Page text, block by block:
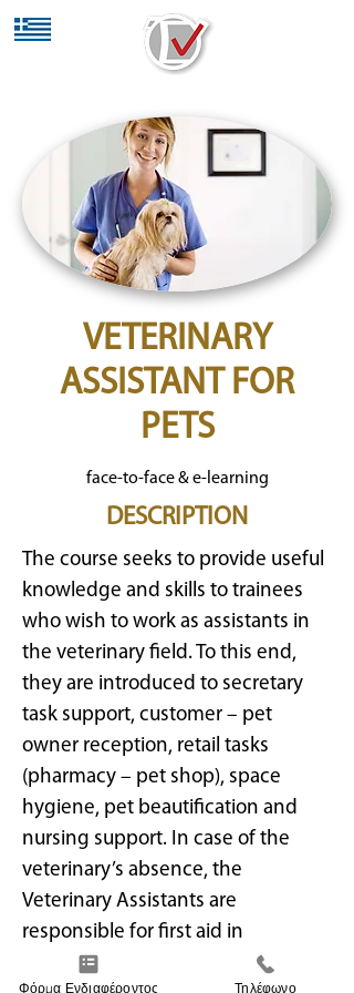
VETERINARY
ASSISTANT FOR
PETS
face-to-face & e-learning
DESCRIPTION
The course seeks to provide useful
knowledge and skills to trainees
who wish to work as assistants in
the veterinary field. To this end,
they are introduced to secretary
task support, customer – pet
owner reception, retail tasks
(pharmacy – pet shop), space
hygiene, pet beautification and
nursing support. In case of the
veterinary’s absence, the
Veterinary Assistants are
responsible for first aid in
emergencies following the
Φόρμα Ενδιαφέροντος Τηλέφωνο